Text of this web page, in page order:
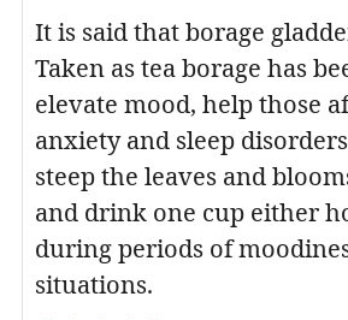
It is said that borage
Taken as tea borage has
elevate mood, help those
anxiety and sleep
steep the leaves and
and drink one cup either
during periods of
situations.